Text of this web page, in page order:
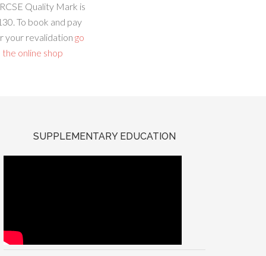
Quality Mark is
To book and pay
your revalidation go
online shop
SUPPLEMENTARY EDUCATION